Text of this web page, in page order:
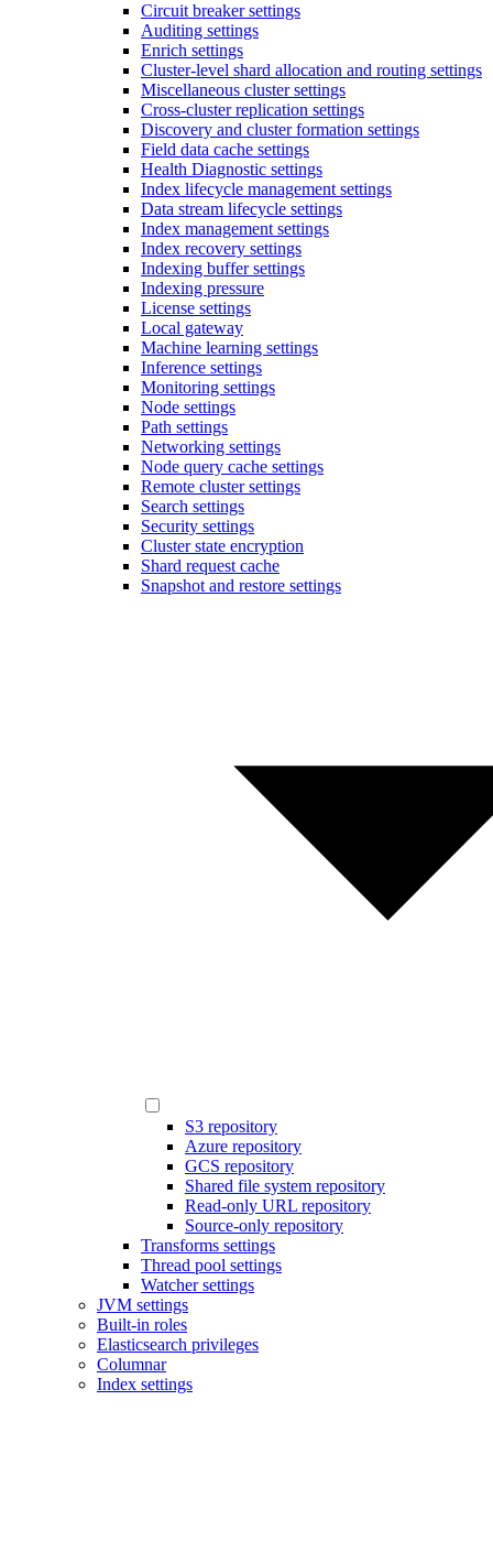
Circuit breaker settings
Auditing settings
Enrich settings
Cluster-level shard allocation and routing settings
Miscellaneous cluster settings
Cross-cluster replication settings
Discovery and cluster formation settings
Field data cache settings
Health Diagnostic settings
Index lifecycle management settings
Data stream lifecycle settings
Index management settings
Index recovery settings
Indexing buffer settings
Indexing pressure
License settings
Local gateway
Machine learning settings
Inference settings
Monitoring settings
Node settings
Path settings
Networking settings
Node query cache settings
Remote cluster settings
Search settings
Security settings
Cluster state encryption
Shard request cache
Snapshot and restore settings
S3 repository
Azure repository
GCS repository
Shared file system repository
Read-only URL repository
Source-only repository
Transforms settings
Thread pool settings
Watcher settings
JVM settings
Built-in roles
Elasticsearch privileges
Columnar
Index settings